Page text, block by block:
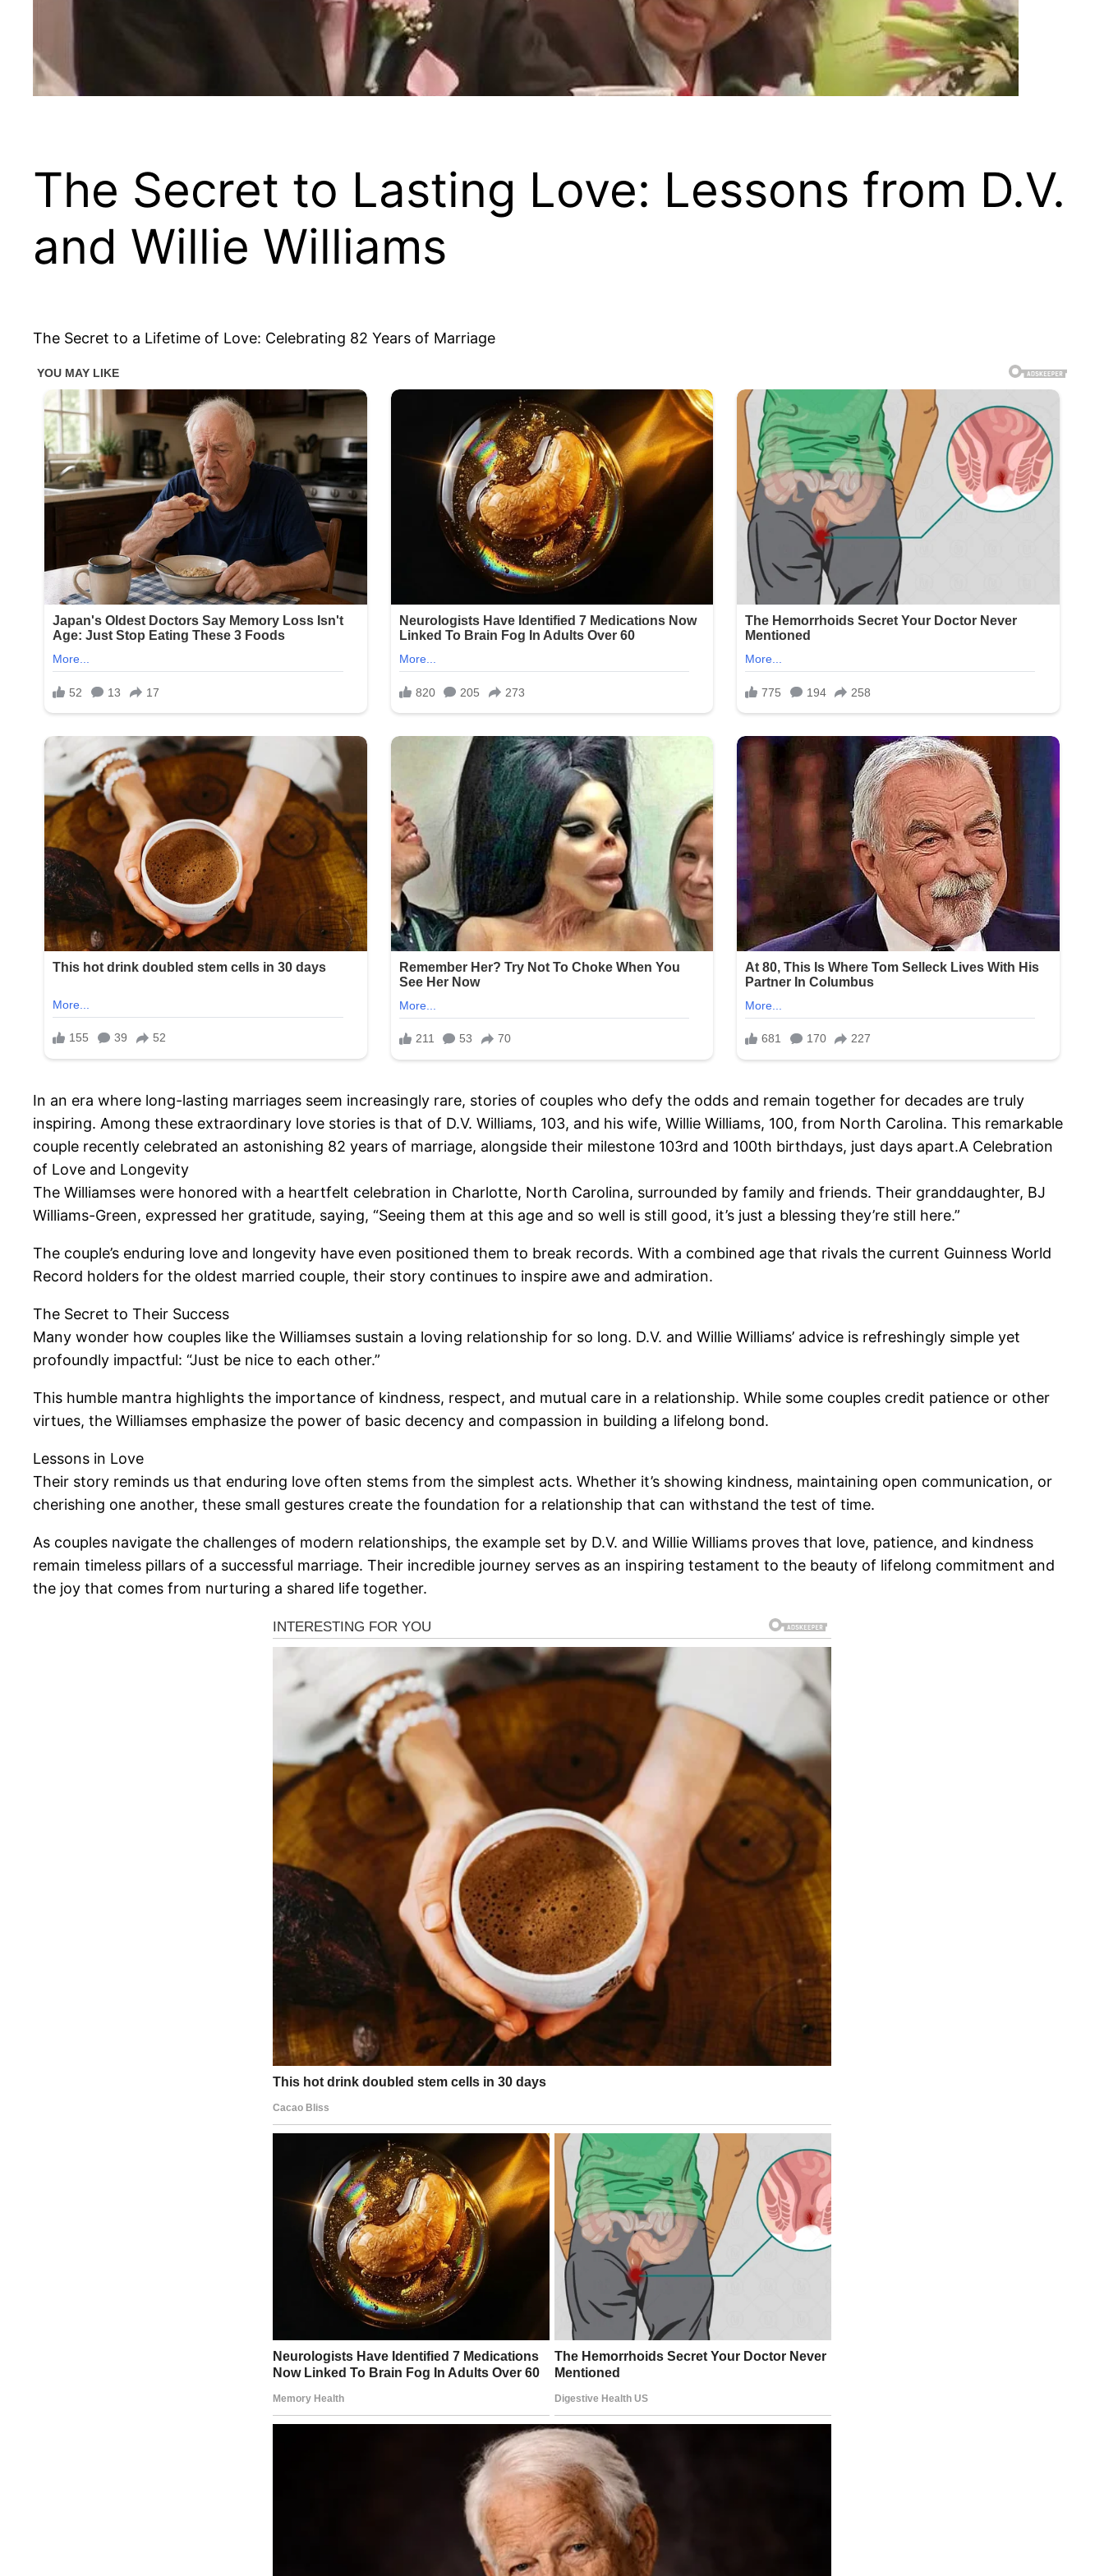
The Secret to Lasting Love: Lessons from D.V.
and Willie Williams
The Secret to a Lifetime of Love: Celebrating 82 Years of Marriage
In an era where long-lasting marriages seem increasingly rare, stories of couples who defy the odds and remain together for decades are truly
inspiring. Among these extraordinary love stories is that of D.V. Williams, 103, and his wife, Willie Williams, 100, from North Carolina. This remarkable
couple recently celebrated an astonishing 82 years of marriage, alongside their milestone 103rd and 100th birthdays, just days apart.A Celebration
of Love and Longevity
The Williamses were honored with a heartfelt celebration in Charlotte, North Carolina, surrounded by family and friends. Their granddaughter, BJ
Williams-Green, expressed her gratitude, saying, “Seeing them at this age and so well is still good, it’s just a blessing they’re still here.”
The couple’s enduring love and longevity have even positioned them to break records. With a combined age that rivals the current Guinness World
Record holders for the oldest married couple, their story continues to inspire awe and admiration.
The Secret to Their Success
Many wonder how couples like the Williamses sustain a loving relationship for so long. D.V. and Willie Williams’ advice is refreshingly simple yet
profoundly impactful: “Just be nice to each other.”
This humble mantra highlights the importance of kindness, respect, and mutual care in a relationship. While some couples credit patience or other
virtues, the Williamses emphasize the power of basic decency and compassion in building a lifelong bond.
Lessons in Love
Their story reminds us that enduring love often stems from the simplest acts. Whether it’s showing kindness, maintaining open communication, or
cherishing one another, these small gestures create the foundation for a relationship that can withstand the test of time.
As couples navigate the challenges of modern relationships, the example set by D.V. and Willie Williams proves that love, patience, and kindness
remain timeless pillars of a successful marriage. Their incredible journey serves as an inspiring testament to the beauty of lifelong commitment and
the joy that comes from nurturing a shared life together.